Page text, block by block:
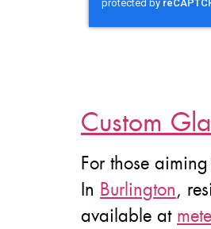
Custom
For those
In Burlington,
available at